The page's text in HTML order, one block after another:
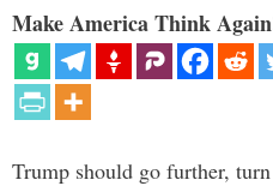
Make America Think
Trump should go further,